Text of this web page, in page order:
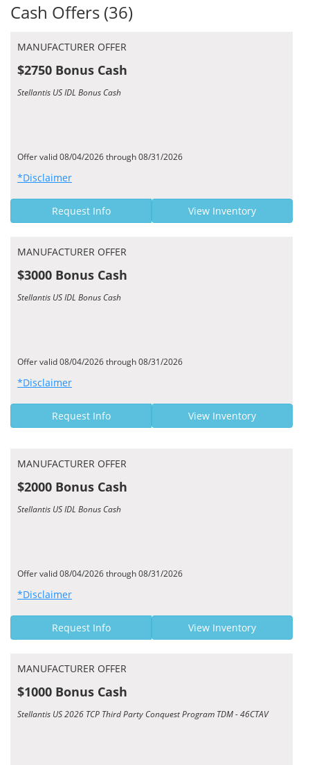
Cash Offers (36)
MANUFACTURER OFFER
$2750 Bonus Cash
Stellantis US IDL Bonus Cash
Offer valid 08/04/2026 through 08/31/2026
*Disclaimer
Request Info View Inventory
MANUFACTURER OFFER
$3000 Bonus Cash
Stellantis US IDL Bonus Cash
Offer valid 08/04/2026 through 08/31/2026
*Disclaimer
Request Info View Inventory
MANUFACTURER OFFER
$2000 Bonus Cash
Stellantis US IDL Bonus Cash
Offer valid 08/04/2026 through 08/31/2026
*Disclaimer
Request Info View Inventory
MANUFACTURER OFFER
$1000 Bonus Cash
Stellantis US 2026 TCP Third Party Conquest Program TDM - 46CTAV